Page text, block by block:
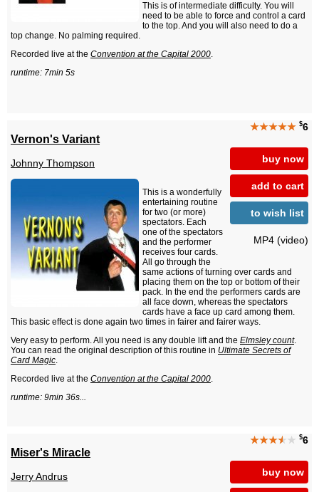
This is of intermediate difficulty. You will
need to be able to force and control a card
to the top. And you will also need to do a
top change. No palming required.
Recorded live at the Convention at the Capital 2000.
runtime: 7min 5s
★★★★★ $6
buy now
add to cart
to wish list
MP4 (video)
Vernon's Variant
Johnny Thompson
This is a wonderfully
entertaining routine
for two (or more)
spectators. Each
one of the spectators
and the performer
receives four cards.
All go through the
same actions of turning over cards and
placing them on the top or bottom of their
pack. In the end the performers cards are
all face down, whereas the spectators
cards have a face up card among them.
This basic effect is done again two times in fairer and fairer ways.
Very easy to perform. All you need is any double lift and the Elmsley count.
You can read the original description of this routine in Ultimate Secrets of
Card Magic.
Recorded live at the Convention at the Capital 2000.
runtime: 9min 36s...
★★★★★ $6
buy now
Miser's Miracle
Jerry Andrus